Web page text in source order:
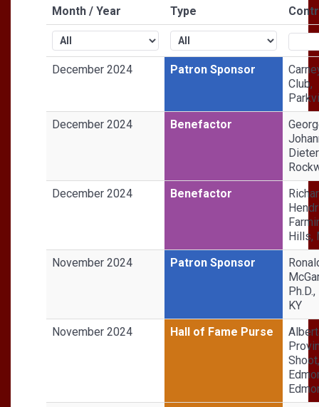
Month / Year Type
December 2024 Patron Sponsor
Club,
December 2024
Benefactor
December 2024
Benefactor
Hills,
November 2024
Patron Sponsor
KY
November 2024
Hall of Fame Purse
Shoot,